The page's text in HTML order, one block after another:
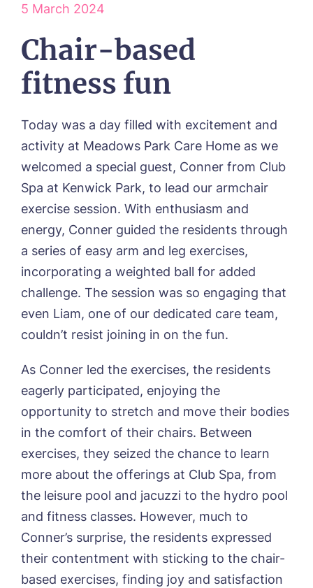
ABOUT US
Our Visions & Values
Environmental, Social & Governance
Frequently Asked Questions
OUR HOMES
Avocet House, Boston
Cedar Falls, Spalding
Cloverleaf, Lincoln
Gateford Lodge, Worksop
Holbeach Meadows, Holbeach
Hunters Creek, Boston
Lindley Park, Huddersfield
Meadows Park, Louth
Mount Croft, Bromsgrove
Otley Meadows, Otley
Richard House, Grantham
Sandpiper, Alford
Tanglewood, Horncastle
Toray Pines, Coningsby
Trafford Waters, Manchester
Trent Bridge, West Bridgford
York Manor, York
OUR CARE
Respite Care
Dementia Care
Day Care
Palliative Care
Nursing Care
FEES & FUNDING
Fees & Pricing Breakdown
Funding & Financial Support
WORK WITH US
NEWS
CONTACT US
TEAM PORTAL
Contact
01205 358888
5 March 2024
Chair-based
fitness fun
Today was a day filled with excitement and
activity at Meadows Park Care Home as we
welcomed a special guest, Conner from Club
Spa at Kenwick Park, to lead our armchair
exercise session. With enthusiasm and
energy, Conner guided the residents through
a series of easy arm and leg exercises,
incorporating a weighted ball for added
challenge. The session was so engaging that
even Liam, one of our dedicated care team,
couldn’t resist joining in on the fun.
As Conner led the exercises, the residents
eagerly participated, enjoying the
opportunity to stretch and move their bodies
in the comfort of their chairs. Between
exercises, they seized the chance to learn
more about the offerings at Club Spa, from
the leisure pool and jacuzzi to the hydro pool
and fitness classes. However, much to
Conner’s surprise, the residents expressed
their contentment with sticking to the chair-
based exercises, finding joy and satisfaction
Book a viewing
Name* Email*